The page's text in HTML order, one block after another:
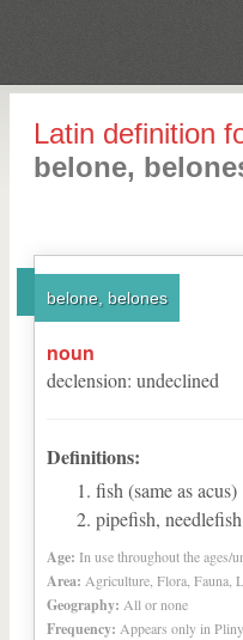
Latin definition
belone,
belone, belones
noun
declension: undeclined
Definitions:
fish (same as acus)
pipefish,
Age: In use throughout the ages/
Area: Agriculture, Flora, Fauna,
Geography: All or none
Frequency: Appears only in